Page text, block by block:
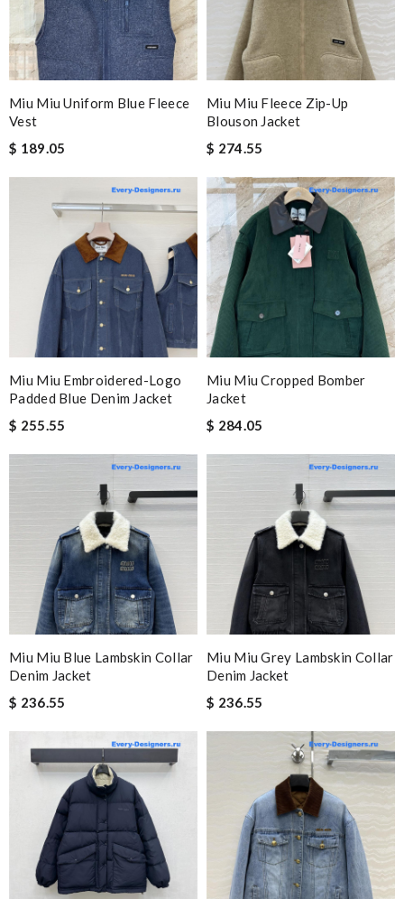
Miu Miu Uniform Blue Fleece
Vest
$ 189.05
Miu Miu Fleece Zip-Up
Blouson Jacket
$ 274.55
Miu Miu Embroidered-Logo
Padded Blue Denim Jacket
$ 255.55
Miu Miu Cropped Bomber
Jacket
$ 284.05
Miu Miu Blue Lambskin Collar
Denim Jacket
$ 236.55
Miu Miu Grey Lambskin Collar
Denim Jacket
$ 236.55